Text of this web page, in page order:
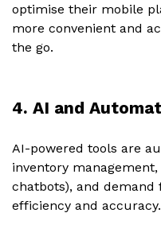
optimise their mobile
more convenient and
the go.
4. AI and
AI-powered tools are
inventory
chatbots), and demand
efficiency and accuracy.